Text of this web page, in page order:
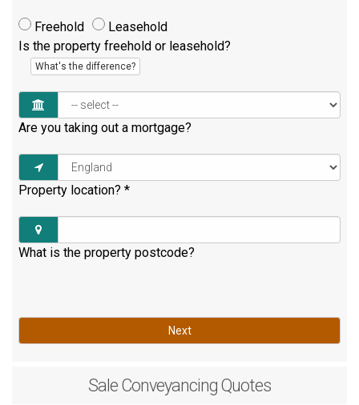
Freehold
Leasehold
Is the property freehold or leasehold?
What's the difference?
Are you taking out a mortgage?
Property location? *
What is the property postcode?
Next
Sale Conveyancing Quotes